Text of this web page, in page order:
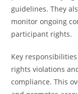
guidelines. They
monitor ongoing
participant rights.
Key
rights violations
compliance. This